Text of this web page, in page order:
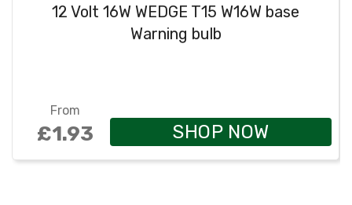
12 Volt 16W WEDGE T15 W16W base
Warning bulb
From
£1.93 SHOP NOW